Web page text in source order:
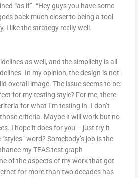
“as if”. “Hey guys you have some
back much closer to being a tool
I like the strategy really well.
as well, and the simplicity is all
In my opinion, the design is not
overall image. The issue seems to be:
for my testing style? For me, there
for what I’m testing in. I don’t
criteria. Maybe it will work but no
I hope it does for you – just try it
word? Somebody’s job is the
my TEAS test graph
of the aspects of my work that got
for more than two decades has